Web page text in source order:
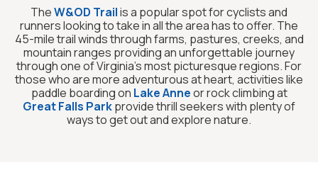
TheW&OD Trailis a popular spot for cyclists and
runners looking to take in all the area has to offer. The
45-mile trail winds through farms, pastures, creeks, and
mountain ranges providing an unforgettable journey
through one of Virginia’s most picturesque regions. For
those who are more adventurous at heart, activities like
paddle boarding on Lake Anneor rock climbing at
Great Falls Parkprovide thrill seekers with plenty of
ways to get out and explore nature.